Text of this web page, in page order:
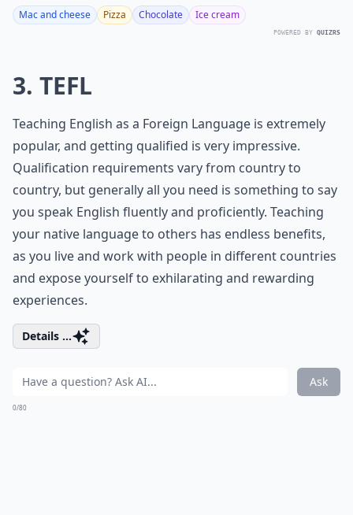
Mac and cheese Pizza Chocolate Ice cream
POWERED BY QUIZRS
3. TEFL
Teaching English as a Foreign Language is extremely
popular, and getting qualified is very impressive.
Qualification requirements vary from country to
country, but generally all you need is something to say
you speak English fluently and proficiently. Teaching
your native language to others has endless benefits,
as you live and work with people in different countries
and expose yourself to exhilarating and rewarding
experiences.
Details ...
Ask
0/80